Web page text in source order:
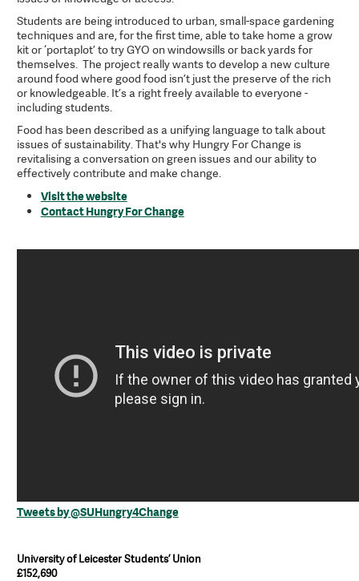
Students are being introduced to urban, small-space gardening
techniques and are, for the first time, able to take home a grow
kit or ‘portaplot’ to try GYO on windowsills or back yards for
themselves. The project really wants to develop a new culture
around food where good food isn’t just the preserve of the rich
or knowledgeable. It’s a right freely available to everyone -
including students.
Food has been described as a unifying language to talk about
issues of sustainability. That's why Hungry For Change is
revitalising a conversation on green issues and our ability to
effectively contribute and make change.
Visit the website
Contact Hungry For Change
Tweets by @SUHungry4Change
University of Leicester Students’ Union
£152,690